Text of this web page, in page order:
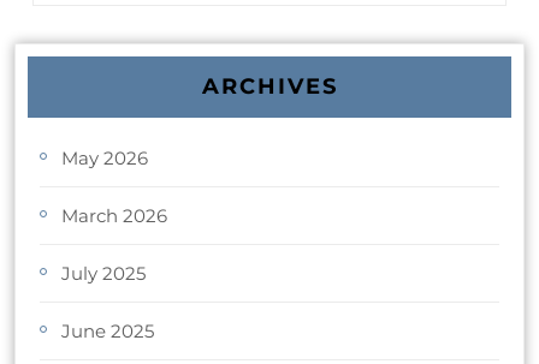
ARCHIVES
May 2026
March 2026
July 2025
June 2025